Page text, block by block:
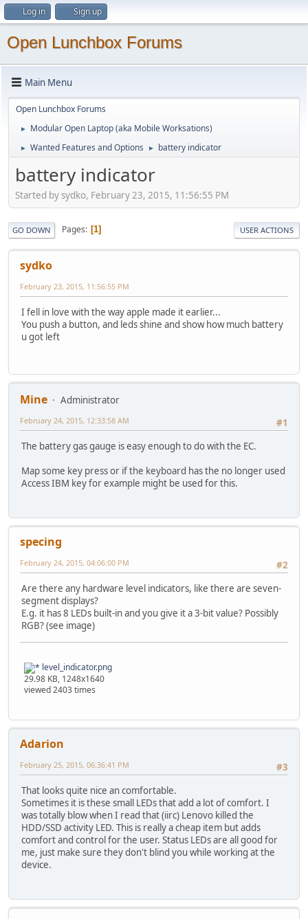
Log in Sign up
Open Lunchbox Forums
Main Menu
Open Lunchbox Forums
► Modular Open Laptop (aka Mobile Worksations)
► Wanted Features and Options ► battery indicator
battery indicator
Started by sydko, February 23, 2015, 11:56:55 PM
GO DOWN Pages 1 USER ACTIONS
sydko
February 23, 2015, 11:56:55 PM
I fell in love with the way apple made it earlier...
You push a button, and leds shine and show how much battery
u got left
Mine
Administrator
#1
February 24, 2015, 12:33:58 AM
The battery gas gauge is easy enough to do with the EC.
Map some key press or if the keyboard has the no longer used
Access IBM key for example might be used for this.
specing
#2
February 24, 2015, 04:06:00 PM
Are there any hardware level indicators, like there are seven-
segment displays?
E.g. it has 8 LEDs built-in and you give it a 3-bit value? Possibly
RGB? (see image)
level_indicator.png
29.98 KB, 1248x1640
viewed 2403 times
Adarion
#3
February 25, 2015, 06:36:41 PM
That looks quite nice an comfortable.
Sometimes it is these small LEDs that add a lot of comfort. I
was totally blow when I read that (iirc) Lenovo killed the
HDD/SSD activity LED. This is really a cheap item but adds
comfort and control for the user. Status LEDs are all good for
me, just make sure they don't blind you while working at the
device.